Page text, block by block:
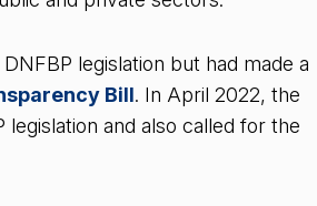
legislation but had made a
Bill. In April 2022, the
and also called for the